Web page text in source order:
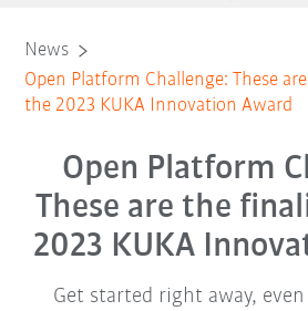
News
Open Platform Challenge: These
the 2023 KUKA Innovation Award
Open Platform
These are the
2023 KUKA
Get started right away,